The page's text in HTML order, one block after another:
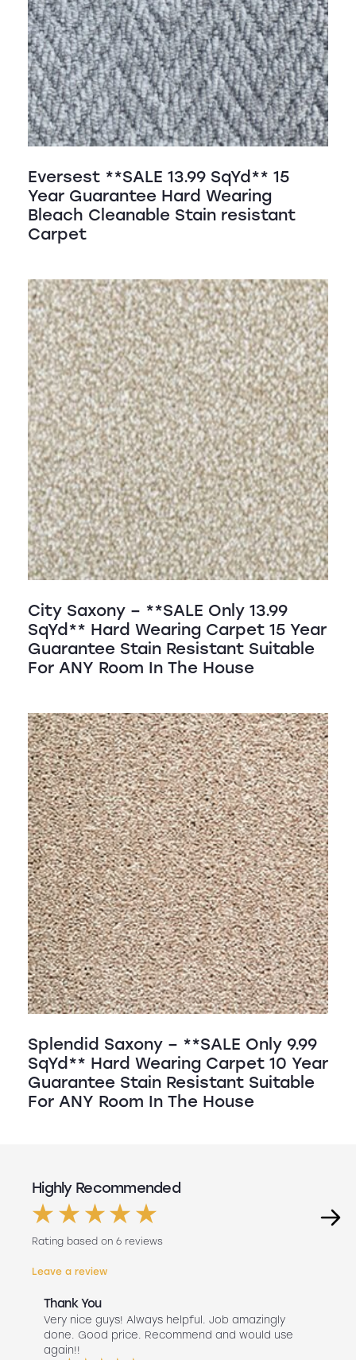
Eversest **SALE 13.99 SqYd** 15
Year Guarantee Hard Wearing
Bleach Cleanable Stain resistant
Carpet
City Saxony – **SALE Only 13.99
SqYd** Hard Wearing Carpet 15 Year
Guarantee Stain Resistant Suitable
For ANY Room In The House
Splendid Saxony – **SALE Only 9.99
SqYd** Hard Wearing Carpet 10 Year
Guarantee Stain Resistant Suitable
For ANY Room In The House
Highly Recommended
Rating based on 6 reviews
Leave a review
Thank You
Very nice guys! Always helpful. Job amazingly
done. Good price. Recommend and would use
again!!